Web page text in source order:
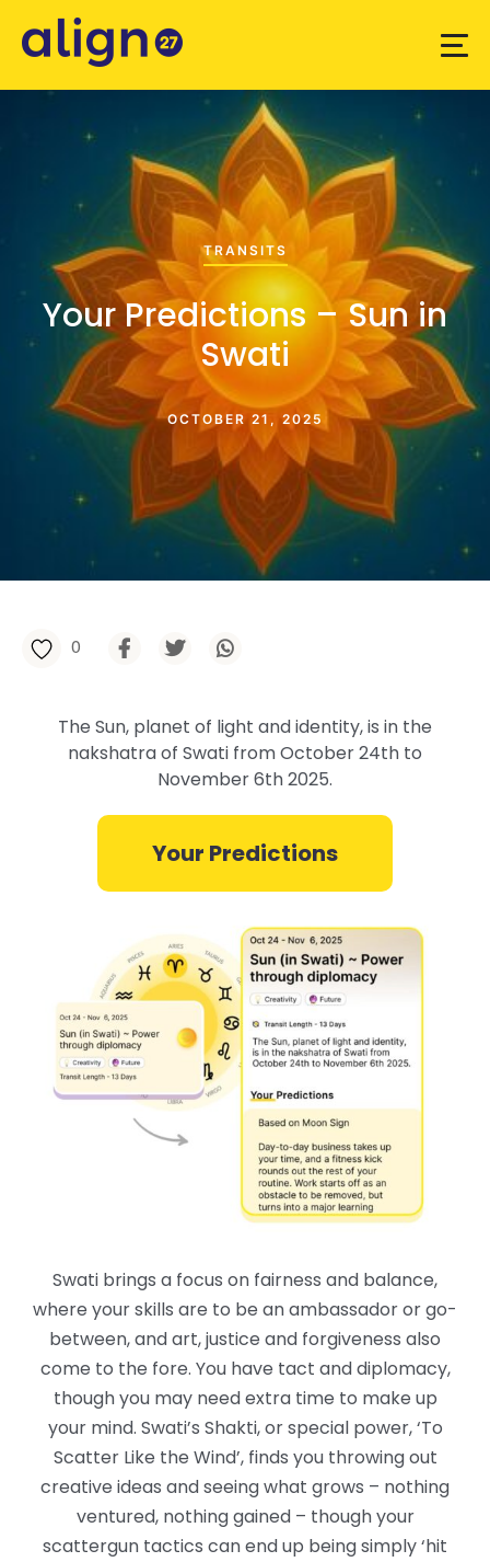
TRANSITS
Your Predictions – Sun in
Swati
OCTOBER 21, 2025
0
The Sun, planet of light and identity, is in the
nakshatra of Swati from October 24th to
November 6th 2025.
Your Predictions
Swati brings a focus on fairness and balance,
where your skills are to be an ambassador or go-
between, and art, justice and forgiveness also
come to the fore. You have tact and diplomacy,
though you may need extra time to make up
your mind. Swati’s Shakti, or special power, ‘To
Scatter Like the Wind’, finds you throwing out
creative ideas and seeing what grows – nothing
ventured, nothing gained – though your
scattergun tactics can end up being simply ‘hit